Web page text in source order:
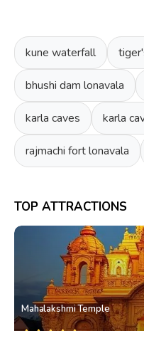
kune waterfall
bhushi dam lonavala
karla caves karla
rajmachi fort lonavala
TOP ATTRACTIONS
Mahalakshmi Temple